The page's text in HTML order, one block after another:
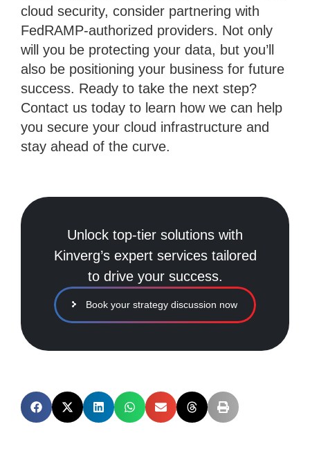
cloud security, consider partnering with
FedRAMP-authorized providers. Not only
will you be protecting your data, but you’ll
also be positioning your business for future
success. Ready to take the next step?
Contact us today to learn how we can help
you secure your cloud infrastructure and
stay ahead of the curve.
Unlock top-tier solutions with
Kinverg’s expert services tailored
to drive your success.
Book your strategy discussion now